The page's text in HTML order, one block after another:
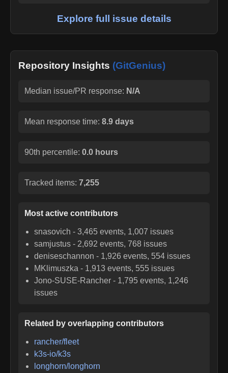
Explore full issue details
Repository Insights (GitGenius)
Median issue/PR response: N/A
Mean response time: 8.9 days
90th percentile: 0.0 hours
Tracked items: 7,255
Most active contributors
snasovich -3,465 events, 1,007 issues
samjustus - 2,692 events, 768 issues
deniseschannon - 1,926 events, 554 issues
MKlimuszka - 1,913 events, 555 issues
Jono-SUSE-Rancher - 1,795 events, 1,246
issues
Related by overlapping contributors
rancher/fleet
k3s-io/k3s
longhorn/longhorn